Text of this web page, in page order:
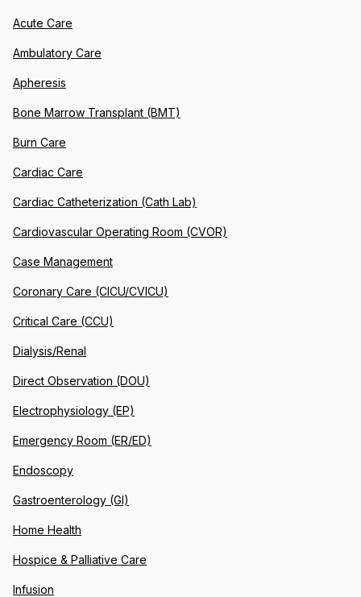
Acute Care
Ambulatory Care
Apheresis
Bone Marrow Transplant (BMT)
Burn Care
Cardiac Care
Cardiac Catheterization (Cath Lab)
Cardiovascular Operating Room (CVOR)
Case Management
Coronary Care (CICU/CVICU)
Critical Care (CCU)
Dialysis/Renal
Direct Observation (DOU)
Electrophysiology (EP)
Emergency Room (ER/ED)
Endoscopy
Gastroenterology (GI)
Home Health
Hospice & Palliative Care
Infusion